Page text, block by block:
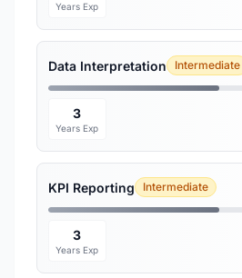
Years Exp
Data Interpretation Intermediate
3
Years Exp
KPI Reporting Intermediate
3
Years Exp